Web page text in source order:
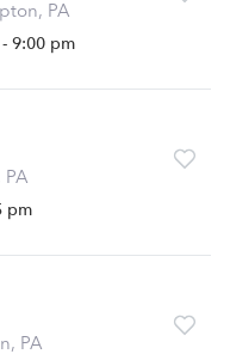
PA
9:00 pm
pm
PA